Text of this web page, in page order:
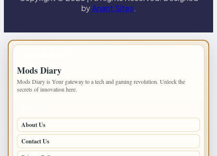
byAnant Sites.
Mods Diary
Mods Diary is Your gateway to a tech and gaming revolution. Unlock the
secrets of innovation here.
About Us
Contact Us